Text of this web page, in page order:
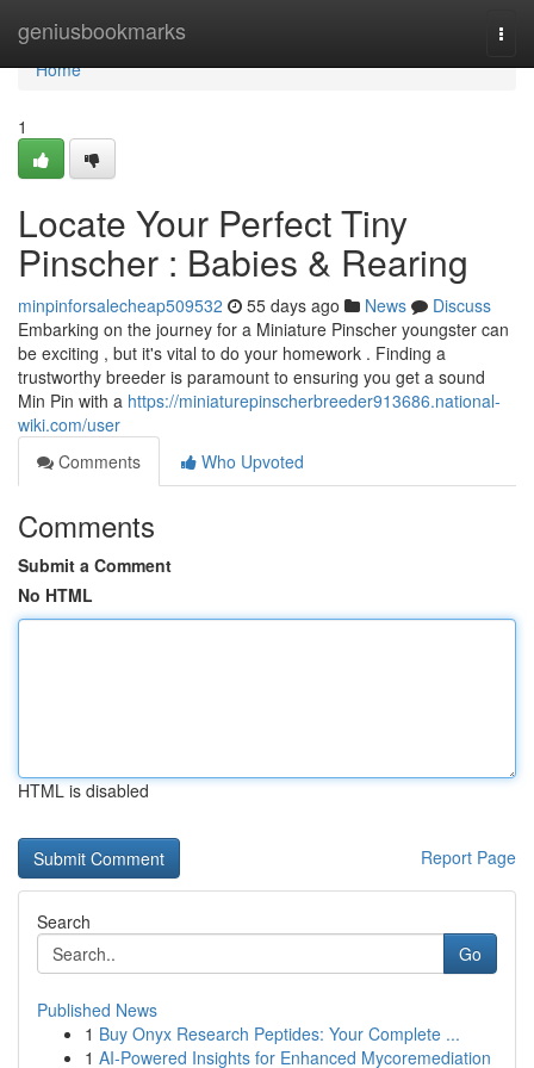
geniusbookmarks
Home
Home
1
Locate Your Perfect Tiny
Pinscher : Babies & Rearing
minpinforsalecheap509532 55 days ago News
Discuss
Embarking on the journey for a Miniature Pinscher youngster can
be exciting , but it's vital to do your homework . Finding a
trustworthy breeder is paramount to ensuring you get a sound
Min Pin with a https://miniaturepinscherbreeder913686.national-
wiki.com/user
Comments
Who Upvoted
Comments
Submit a Comment
No HTML
HTML is disabled
Report Page
Search
Go
Published News
1 Buy Onyx Research Peptides: Your Complete ...
1 AI-Powered Insights for Enhanced Mycoremediation